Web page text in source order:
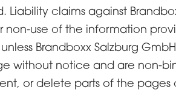
Liability claims against
non-use of the information
Brandboxx Salzburg
without notice and are non-
or delete parts of the